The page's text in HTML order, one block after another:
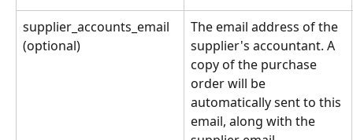
supplier_accounts_email
(optional)
The email address of the
supplier's accountant. A
copy of the purchase
order will be
automatically sent to this
email, along with the